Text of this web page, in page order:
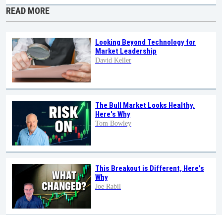
READ MORE
Looking Beyond Technology for
Market Leadership
David Keller
The Bull Market Looks Healthy.
Here's Why
Tom Bowley
This Breakout is Different, Here's
Why
Joe Rabil